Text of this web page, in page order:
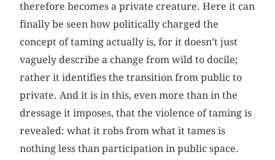
therefore becomes a private creature. Here it can
finally be seen how politically charged the
concept of taming actually is, for it doesn’t just
vaguely describe a change from wild to docile;
rather it identifies the transition from public to
private. And it is in this, even more than in the
dressage it imposes, that the violence of taming is
revealed: what it robs from what it tames is
nothing less than participation in public space.